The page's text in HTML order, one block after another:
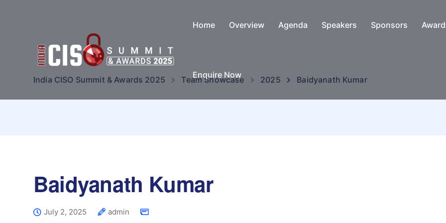
Home Overview Agenda Speakers Sponsors
Enquire Now
India CISO Summit & Awards 2025 Team Showcase 2025 Baidyanath Kumar
Baidyanath Kumar
July 2, 2025 admin